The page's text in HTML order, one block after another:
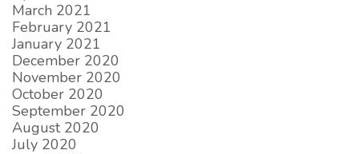
March 2021
February 2021
January 2021
December 2020
November 2020
October 2020
September 2020
August 2020
July 2020